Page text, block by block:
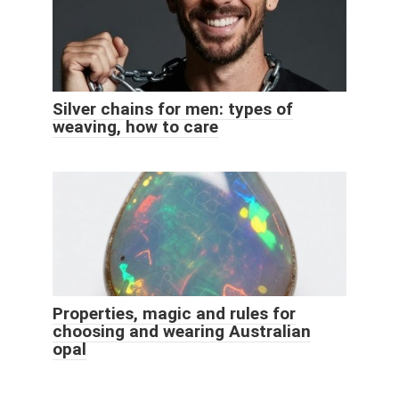
Silver chains for men: types of
weaving, how to care
Properties, magic and rules for
choosing and wearing Australian
opal